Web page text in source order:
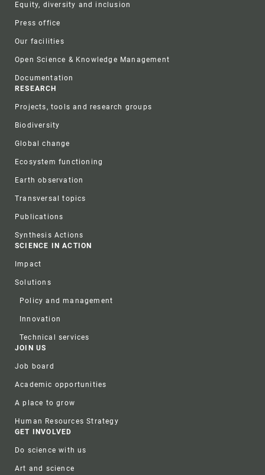
Equity, diversity and inclusion
Press office
Our facilities
Open Science & Knowledge Management
Documentation
RESEARCH
Projects, tools and research groups
Biodiversity
Global change
Ecosystem functioning
Earth observation
Transversal topics
Publications
Synthesis Actions
SCIENCE IN ACTION
Impact
Solutions
Policy and management
Innovation
Technical services
JOIN US
Job board
Academic opportunities
A place to grow
Human Resources Strategy
GET INVOLVED
Do science with us
Art and science